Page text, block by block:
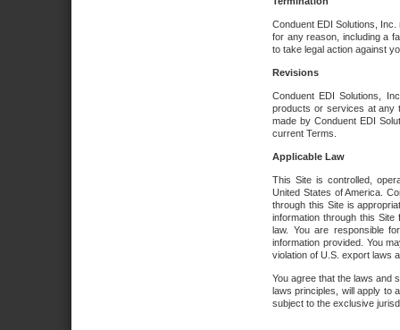
Conduent EDI Solutions,
for any reason, including a
to take legal action against
Revisions
Conduent EDI Solutions,
products or services at any
made by Conduent EDI
current Terms.
Applicable Law
This Site is controlled,
United States of America.
through this Site is
information through this
law. You are responsible
information provided. You
violation of U.S. export laws
You agree that the laws and
laws principles, will apply to
subject to the exclusive